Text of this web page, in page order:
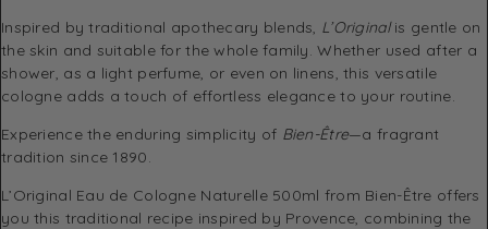
Inspired by traditional apothecary blends, L’Originalis gentle on
the skin and suitable for the whole family. Whether used after a
shower, as a light perfume, or even on linens, this versatile
cologne adds a touch of effortless elegance to your routine.
Experience the enduring simplicity of Bien-Être—a fragrant
tradition since 1890.
L’Original Eau de Cologne Naturelle 500ml from Bien-Être offers
you this traditional recipe inspired by Provence, combining the